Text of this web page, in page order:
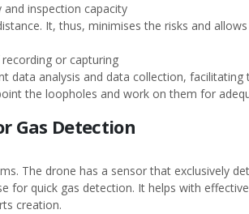
inspection capacity
It, thus, minimises the risks and
or capturing
analysis and data collection,
the loopholes and work on them for
Gas Detection
The drone has a sensor that exclusively
quick gas detection. It helps with
creation.